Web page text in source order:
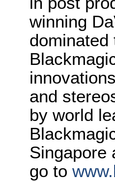
winning
and
by world
Singapore
go to